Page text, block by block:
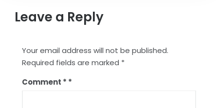
Leave a Reply
Your email address will not be published.
Required fields are marked *
Comment *